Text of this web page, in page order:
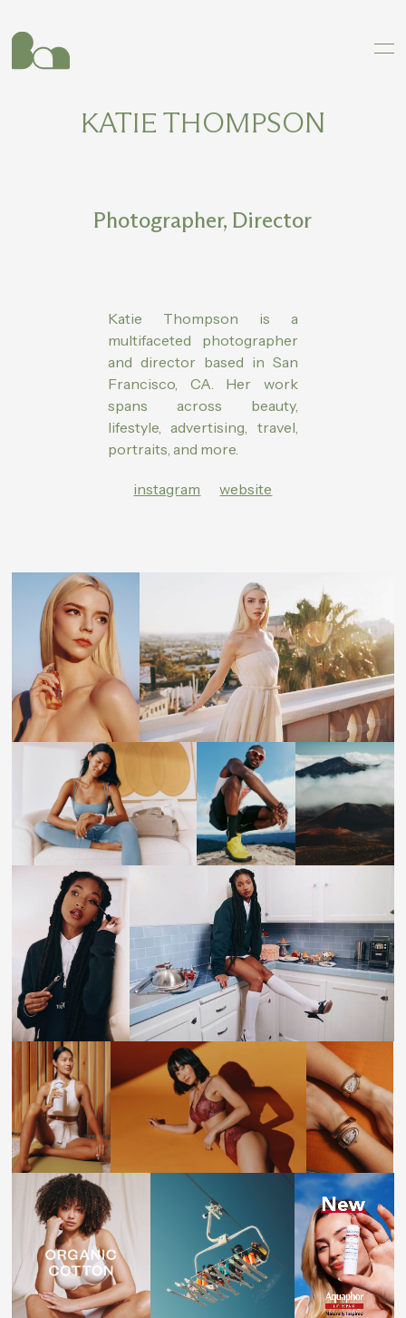
KATIE THOMPSON
Photographer, Director
Katie Thompson is a
multifaceted photographer
and director based in San
Francisco, CA. Her work
spans across beauty,
lifestyle, advertising, travel,
portraits, and more.
instagram website